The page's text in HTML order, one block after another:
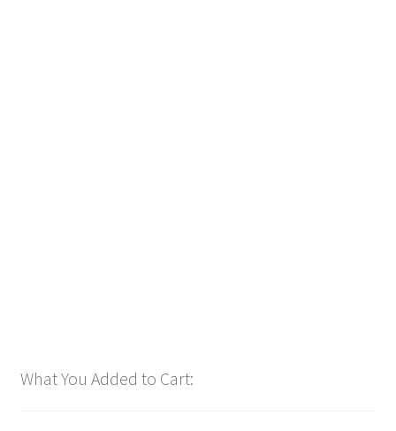
What You Added to Cart: